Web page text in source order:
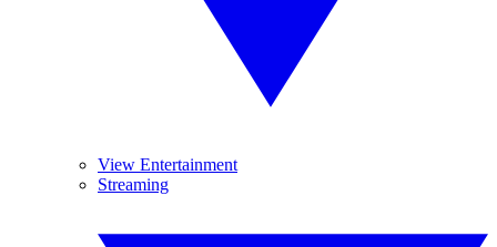
View Entertainment
Streaming